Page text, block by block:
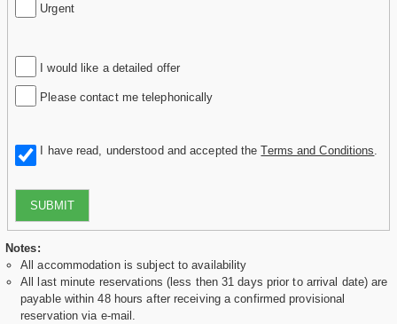
Urgent
I would like a detailed offer
Please contact me telephonically
I have read, understood and accepted theTerms and Conditions
SUBMIT
Notes:
All accommodation is subject to availability
All last minute reservations (less then 31 days prior to arrival date) are
payable within 48 hours after receiving a confirmed provisional
reservation via e-mail.